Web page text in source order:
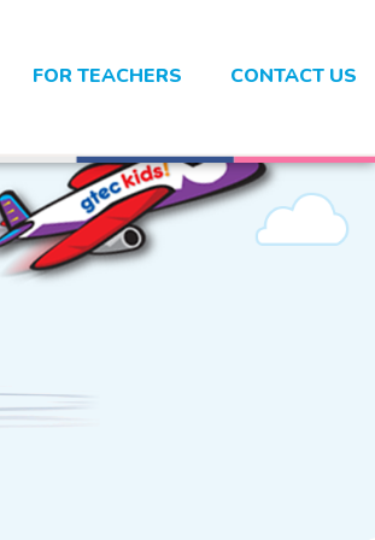
FOR TEACHERS CONTACT US